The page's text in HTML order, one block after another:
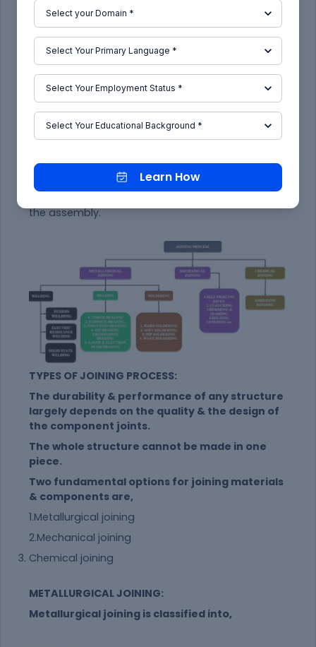
document standards like ISO & IATF.
IATF(International Automotive Task Force) is a
group which is followed by most industries now-
a-days.
2.What are the types of joining processes?
JOINING COMPRISES a large number of processes
used to assemble individual parts into a larger,
more complex component or assembly.
joints.
Joints transmit or distribute forces generated
the assembly.
TYPES OF JOINING PROCESS:
The durability & performance of any structure
largely depends on the quality & the design of
the component joints.
The whole structure cannot be made in one
piece.
Two fundamental options for joining materials
& components are,
1.Metallurgical joining
2.Mechanical joining
Chemical joining
METALLURGICAL JOINING:
Metallurgical joining is classified into,
Learn How